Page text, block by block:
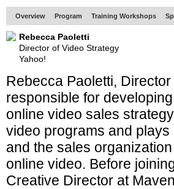
Overview Program Training Workshops
Rebecca Paoletti
Director of Video Strategy
Yahoo!
Rebecca Paoletti,
responsible for
online video sales
video programs and
and the sales
online video. Before
Creative Director at